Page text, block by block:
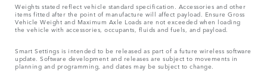
Weights stated reflect vehicle standard specification. Accessories and other
items fitted after the point of manufacture will affect payload. Ensure Gross
Vehicle Weight and Maximum Axle Loads are not exceeded when loading
the vehicle with accessories, occupants, fluids and fuels, and payload.
Smart Settings is intended to be released as part of a future wireless software
update. Software development and releases are subject to movements in
planning and programming, and dates may be subject to change.